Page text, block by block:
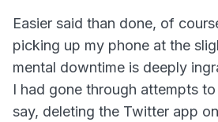
Easier said than done, of
picking up my phone at the
mental downtime is deeply
I had gone through attempts
say, deleting the Twitter app